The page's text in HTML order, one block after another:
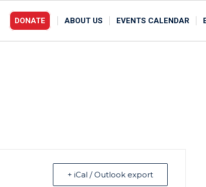
DONATE ABOUT US EVENTS CALENDAR
+ iCal / Outlook export